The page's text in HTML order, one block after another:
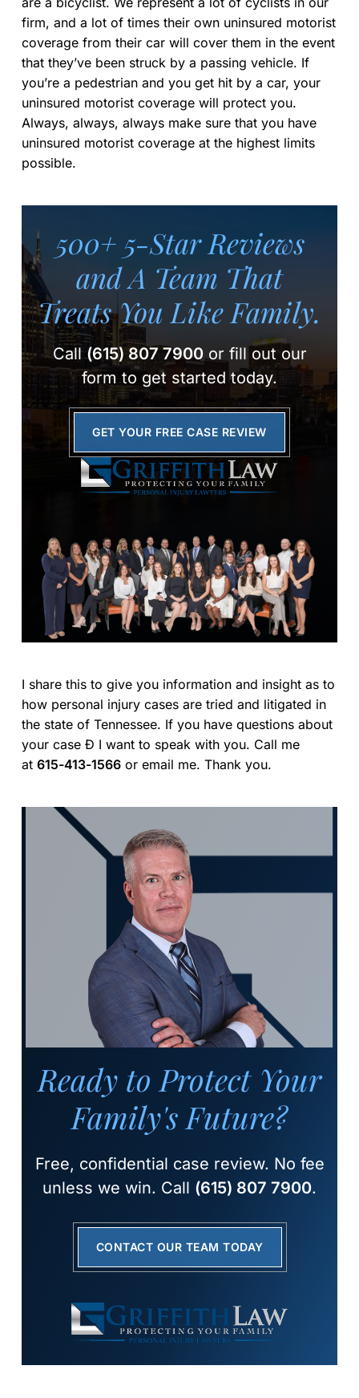
firm, and a lot of times their own uninsured motorist
coverage from their car will cover them in the event
that they’ve been struck by a passing vehicle. If
you’re a pedestrian and you get hit by a car, your
uninsured motorist coverage will protect you.
Always, always, always make sure that you have
uninsured motorist coverage at the highest limits
possible.
500+ 5-Star Reviews
and A Team That
Treats You Like Family.
Call(615) 807 7900or fill out our
form to get started today.
GET YOUR FREE CASE REVIEW
I share this to give you information and insight as to
how personal injury cases are tried and litigated in
the state of Tennessee. If you have questions about
your case Ð I want to speak with you. Call me
at 615-413-1566 or email me. Thank you.
Ready to Protect Your
Family's Future?
Free, confidential case review. No fee
unless we win. Call (615) 807 7900.
CONTACT OUR TEAM TODAY